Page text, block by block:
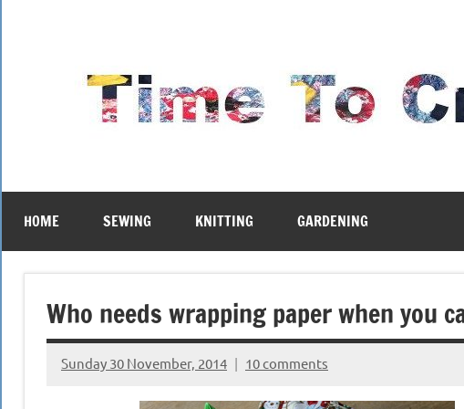
HOME SEWING KNITTING GARDENING
Who needs wrapping paper when you
Sunday 30 November, 2014
{KnittingRow(x)}
10 comments